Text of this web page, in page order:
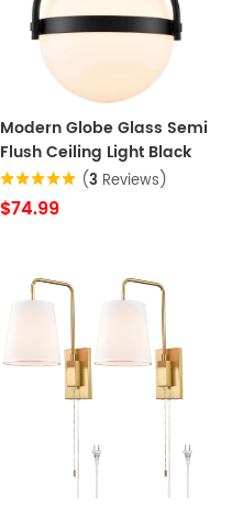
Modern Globe Glass Semi
Flush Ceiling Light Black
(3 Reviews)
$74.99